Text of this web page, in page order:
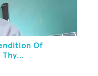
Of
Thy...